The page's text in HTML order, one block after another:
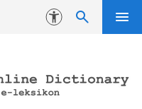
Accessibility